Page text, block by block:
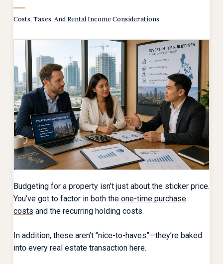
Costs, Taxes, And Rental Income Considerations
Budgeting for a property isn’t just about the sticker price.
You’ve got to factor in both the one-time purchase
costs and the recurring holding costs.
In addition, these aren’t “nice-to-haves”—they’re baked
into every real estate transaction here.